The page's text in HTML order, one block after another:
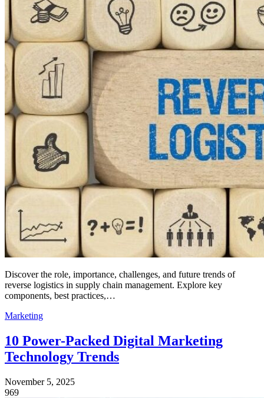
Discover the role, importance, challenges, and future trends of
reverse logistics in supply chain management. Explore key
components, best practices,…
Marketing
10 Power-Packed Digital Marketing
Technology Trends
November 5, 2025
969